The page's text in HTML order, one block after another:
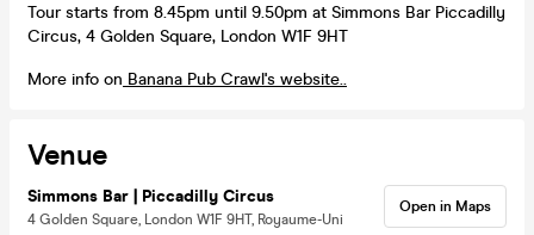
Tour starts from 8.45pm until 9.50pm at Simmons Bar Piccadilly
Circus, 4 Golden Square, London W1F 9HT
More info on Banana Pub Crawl's website..
Venue
Simmons Bar | Piccadilly Circus
4 Golden Square, London W1F 9HT, Royaume-Uni
Open in Maps